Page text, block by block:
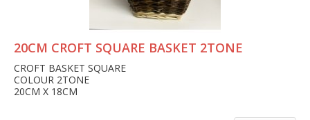
20CM CROFT SQUARE BASKET 2TONE
CROFT BASKET SQUARE
COLOUR 2TONE
20CM X 18CM